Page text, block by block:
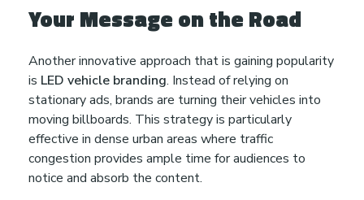
Your Message on the Road
Another innovative approach that is gaining popularity
is LED vehicle branding. Instead of relying on
stationary ads, brands are turning their vehicles into
moving billboards. This strategy is particularly
effective in dense urban areas where traffic
congestion provides ample time for audiences to
notice and absorb the content.